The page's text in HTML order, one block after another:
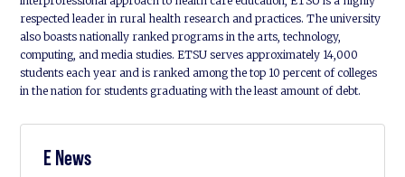
respected leader in rural health research and practices. The university
also boasts nationally ranked programs in the arts, technology,
computing, and media studies. ETSU serves approximately 14,000
students each year and is ranked among the top 10 percent of colleges
in the nation for students graduating with the least amount of debt.
E News